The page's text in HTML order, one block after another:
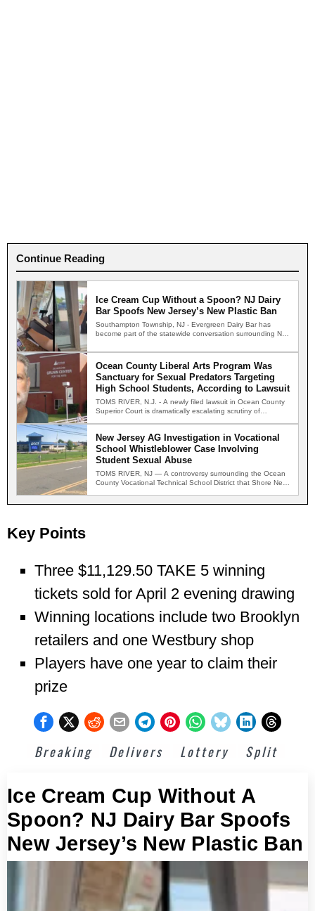
Continue Reading
Ice Cream Cup Without a Spoon? NJ Dairy
Bar Spoofs New Jersey’s New Plastic Ban
Southampton Township, NJ - Evergreen Dairy Bar has
become part of the statewide conversation surrounding New
Ocean County Liberal Arts Program Was
Sanctuary for Sexual Predators Targeting
High School Students, According to Lawsuit
TOMS RIVER, N.J. - A newly filed lawsuit in Ocean County
Superior Court is dramatically escalating scrutiny of…
New Jersey AG Investigation in Vocational
School Whistleblower Case Involving
Student Sexual Abuse
TOMS RIVER, NJ — A controversy surrounding the Ocean
County Vocational Technical School District that Shore News
Key Points
Three $11,129.50 TAKE 5 winning
tickets sold for April 2 evening drawing
Winning locations include two Brooklyn
retailers and one Westbury shop
Players have one year to claim their
prize
Breaking Delivers Lottery Split
Ice Cream Cup Without A
Spoon? NJ Dairy Bar Spoofs
New Jersey’s New Plastic Ban